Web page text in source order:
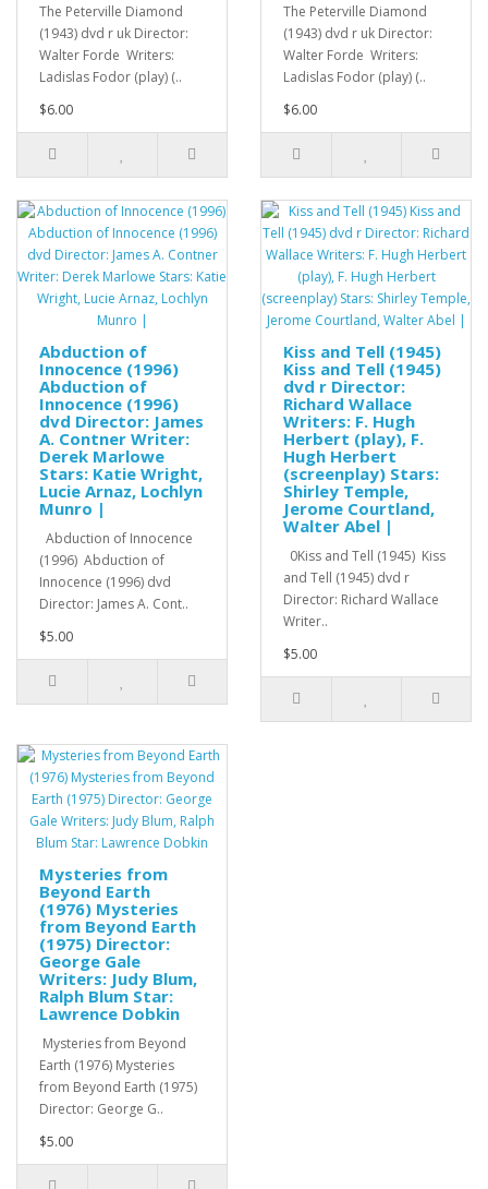
The Peterville Diamond
(1943) dvd r uk Director:
Walter Forde Writers:
Ladislas Fodor (play) (..
$6.00
The Peterville Diamond
(1943) dvd r uk Director:
Walter Forde Writers:
Ladislas Fodor (play) (..
$6.00
Abduction of
Innocence (1996)
Abduction of
Innocence (1996)
dvd Director: James
A. Contner Writer:
Derek Marlowe
Stars: Katie Wright,
Lucie Arnaz, Lochlyn
Munro |
Abduction of Innocence
(1996) Abduction of
Innocence (1996) dvd
Director: James A. Cont..
$5.00
Kiss and Tell (1945)
Kiss and Tell (1945)
dvd r Director:
Richard Wallace
Writers: F. Hugh
Herbert (play), F.
Hugh Herbert
(screenplay) Stars:
Shirley Temple,
Jerome Courtland,
Walter Abel |
0Kiss and Tell (1945) Kiss
and Tell (1945) dvd r
Director: Richard Wallace
Writer..
$5.00
Mysteries from
Beyond Earth
(1976) Mysteries
from Beyond Earth
(1975) Director:
George Gale
Writers: Judy Blum,
Ralph Blum Star:
Lawrence Dobkin
Mysteries from Beyond
Earth (1976) Mysteries
from Beyond Earth (1975)
Director: George G..
$5.00